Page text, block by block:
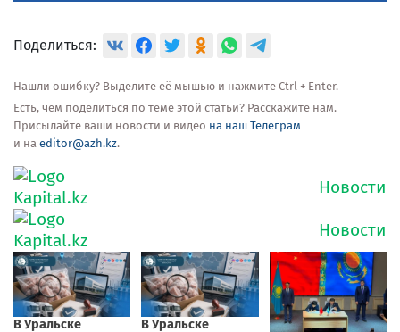
Поделиться:
Нашли ошибку? Выделите её мышью и нажмите Ctrl + Enter.
Есть, чем поделиться по теме этой статьи? Расскажите нам.
Присылайте ваши новости и видео на наш Телеграм
и на editor@azh.kz.